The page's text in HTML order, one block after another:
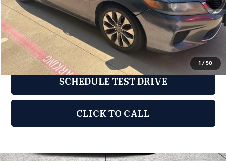
1 /50
Documentation Fee: $275
REQUEST INFORMATION
SCHEDULE TEST DRIVE
CLICK TO CALL